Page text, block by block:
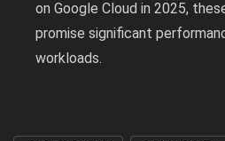
on Google Cloud in 2025,
promise significant
workloads.